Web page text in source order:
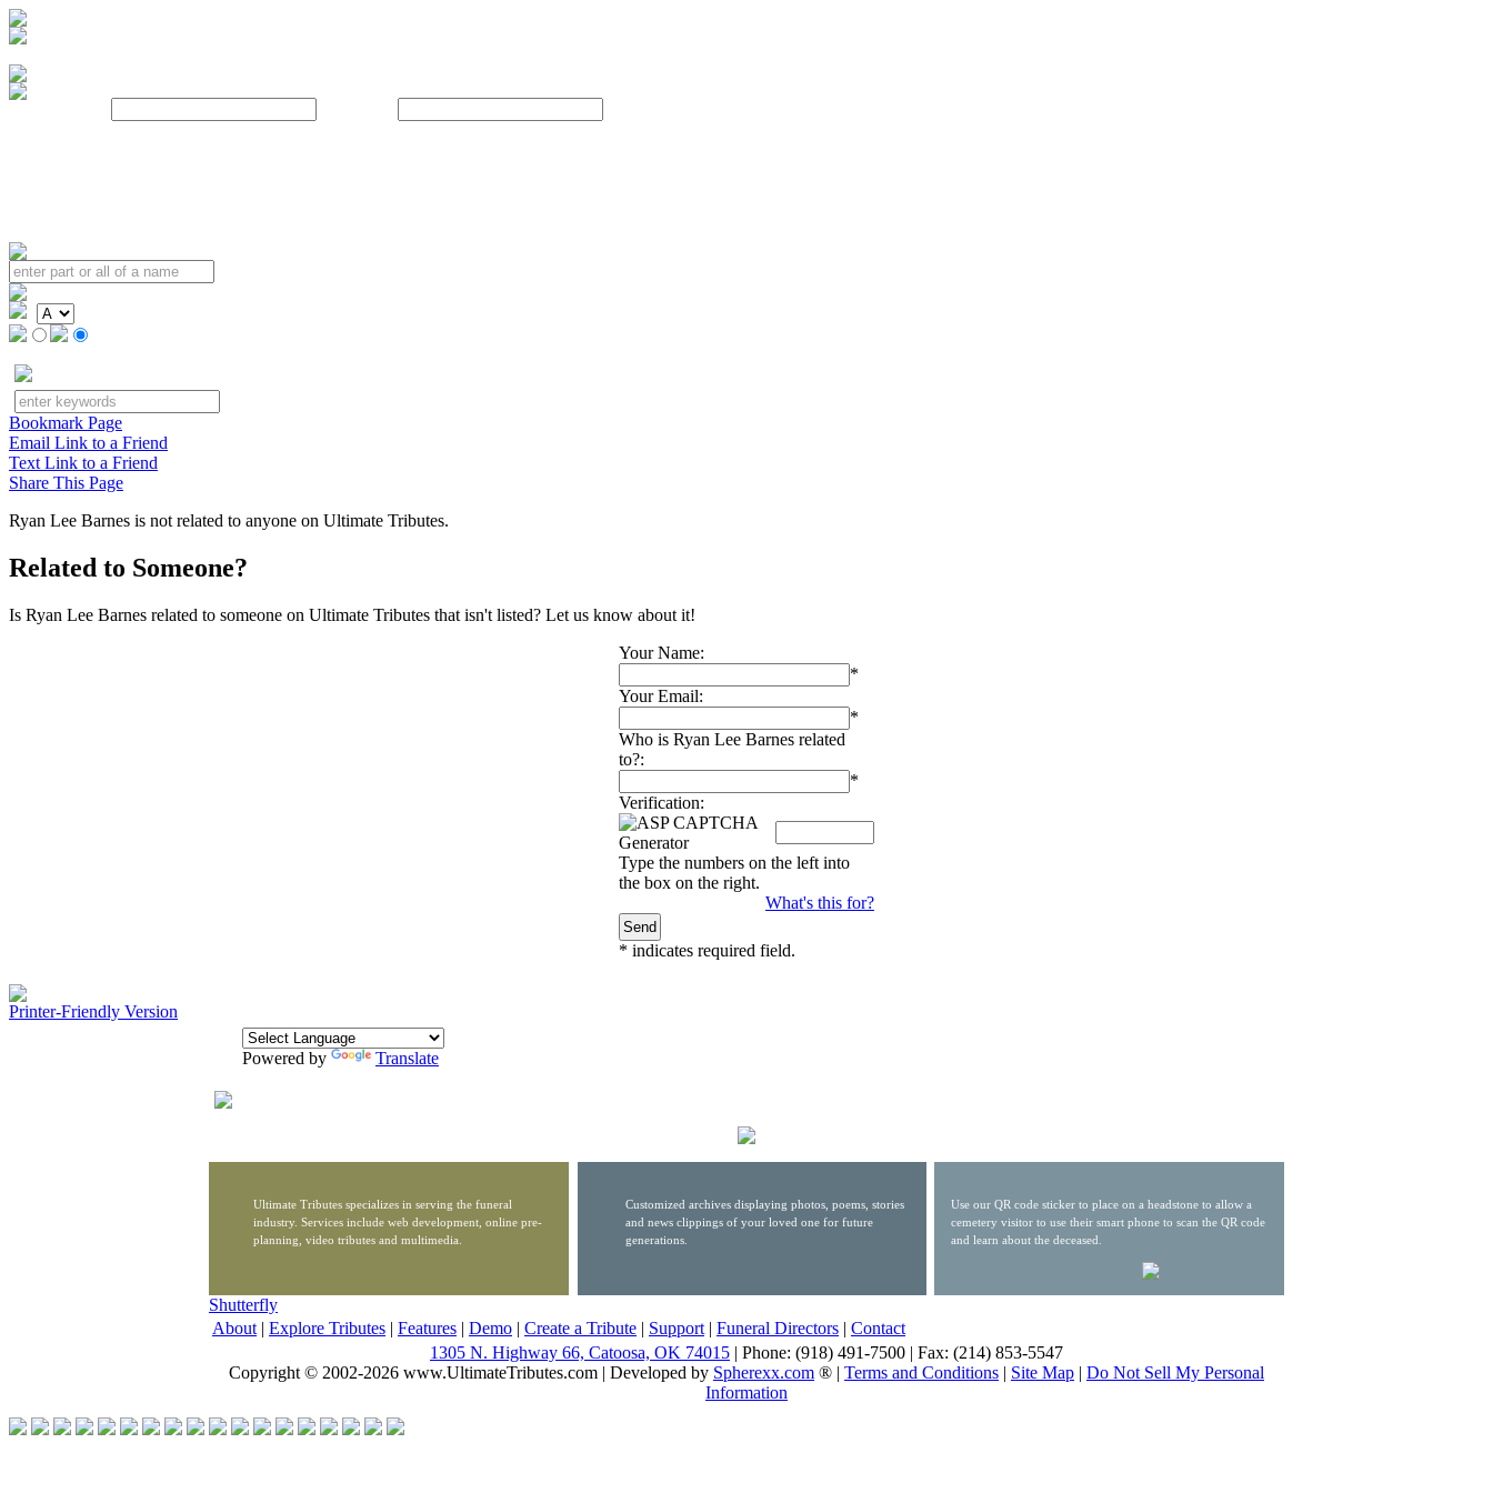
Bookmark Page
Email Link to a Friend
Text Link to a Friend
Share This Page
Ryan Lee Barnes is not related to anyone on Ultimate Tributes.
Related to Someone?
Is Ryan Lee Barnes related to someone on Ultimate Tributes that isn't listed? Let us know about it!
Your Name:
*
Your Email:
*
Who is Ryan Lee Barnes related
to?:
*
Verification:
Type the numbers on the left into
the box on the right.
What's this for?
* indicates required field.
Printer-Friendly Version
Powered by Translate
Ultimate Tributes specializes in serving the funeral
industry. Services include web development, online pre-
planning, video tributes and multimedia.
Customized archives displaying photos, poems, stories
and news clippings of your loved one for future
generations.
Use our QR code sticker to place on a headstone to allow a
cemetery visitor to use their smart phone to scan the QR code
and learn about the deceased.
Shutterfly
About | Explore Tributes | Features | Demo | Create a Tribute | Support | Funeral Directors | Contact
1305 N. Highway 66, Catoosa, OK 74015 | Phone: (918) 491-7500 | Fax: (214) 853-5547
Copyright © 2002-2026 www.UltimateTributes.com | Developed by Spherexx.com ® | Terms and Conditions | Site Map | Do Not Sell My Personal
Information